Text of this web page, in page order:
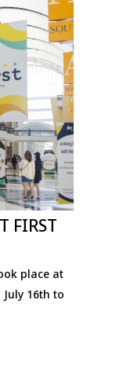
FIRST
place at
16th to